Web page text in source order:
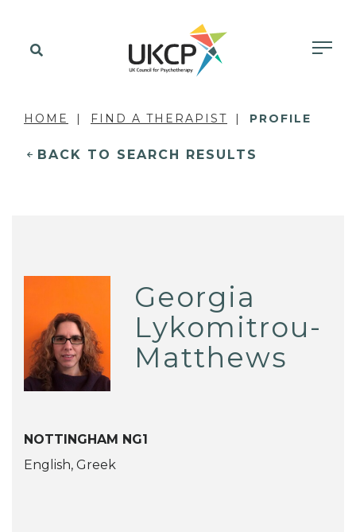
HOME FIND A THERAPIST PROFILE
BACK TO SEARCH RESULTS
Georgia
Lykomitrou-
Matthews
NOTTINGHAM NG1
English, Greek